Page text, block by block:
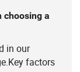
choosing a
in our
factors